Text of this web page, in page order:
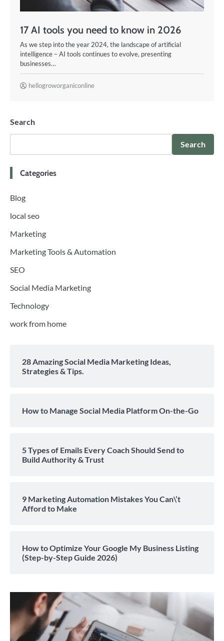
17 AI tools you need to know in 2026
As we step into the year 2024, the landscape of artificial
intelligence – AI tools continues to evolve, presenting
businesses…
hellogroworganiconline
Search
Search
Categories
Blog
local seo
Marketing
Marketing Tools & Automation
SEO
Social Media Marketing
Technology
work from home
28 Amazing Social Media Marketing Ideas,
Strategies & Tips.
How to Manage Social Media Platform On-the-Go
5 Types of Emails Every Coach Should Send to
Build Authority & Trust
9 Marketing Automation Mistakes You Can\’t
Afford to Make
How to Optimize Your Google My Business Listing
(Step-by-Step Guide 2026)